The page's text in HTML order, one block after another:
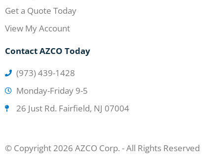
Get a Quote Today
View My Account
Contact AZCO Today
(973) 439-1428
Monday-Friday 9-5
26 Just Rd. Fairfield, NJ 07004
© Copyright 2026 AZCO Corp. - All Rights Reserved